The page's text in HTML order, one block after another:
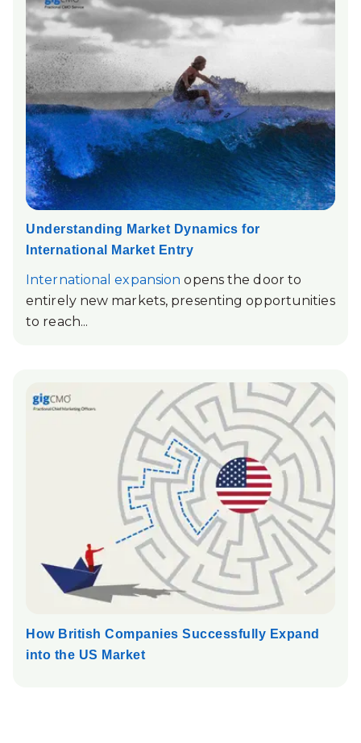
Understanding Market Dynamics for
International Market Entry
International expansion opens the door to
entirely new markets, presenting opportunities
to reach...
How British Companies Successfully Expand
into the US Market